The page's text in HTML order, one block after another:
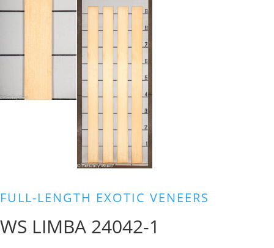
FULL-LENGTH EXOTIC VENEERS
WS LIMBA 24042-1